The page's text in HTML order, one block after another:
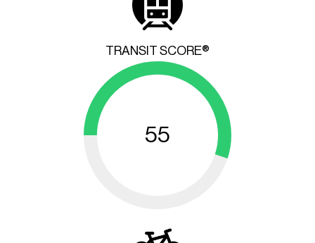
TRANSIT SCORE®
55